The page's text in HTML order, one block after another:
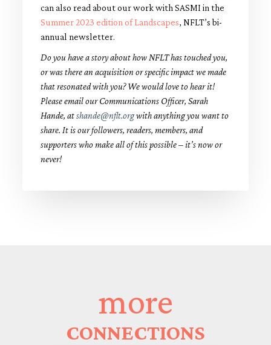
can also read about our work with SASMI in the
Summer 2023 edition of Landscapes, NFLT’s bi-
annual newsletter.
Do you have a story about how NFLT has touched you,
or was there an acquisition or specific impact we made
that resonated with you? We would love to hear it!
Please email our Communications Officer, Sarah
Hande, atshande@nflt.orgwith anything you want to
share. It is our followers, readers, members, and
supporters who make all of this possible – it’s now or
never!
more
CONNECTIONS